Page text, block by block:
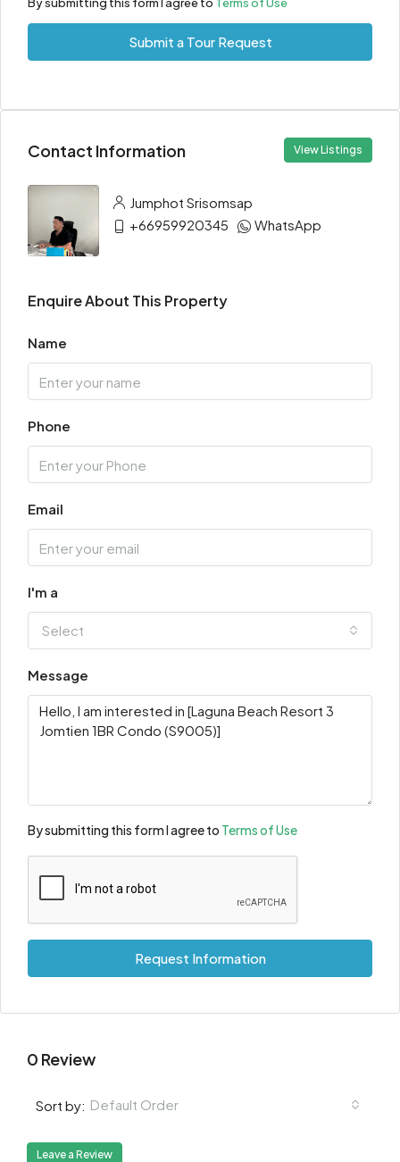
Submit a Tour Request
Contact Information View Listings
Jumphot Srisomsap
+66959920345
WhatsApp
Enquire About This Property
Name
Phone
Email
I'm a
Select
Message
By submitting this form I agree to Terms of Use
Request Information
0 Review
Sort by: Default Order
Leave a Review